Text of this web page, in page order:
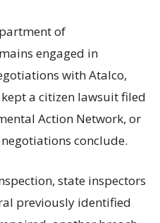
of
engaged in
with Atalco,
a citizen lawsuit filed
Action Network, or
conclude.
state inspectors
previously identified